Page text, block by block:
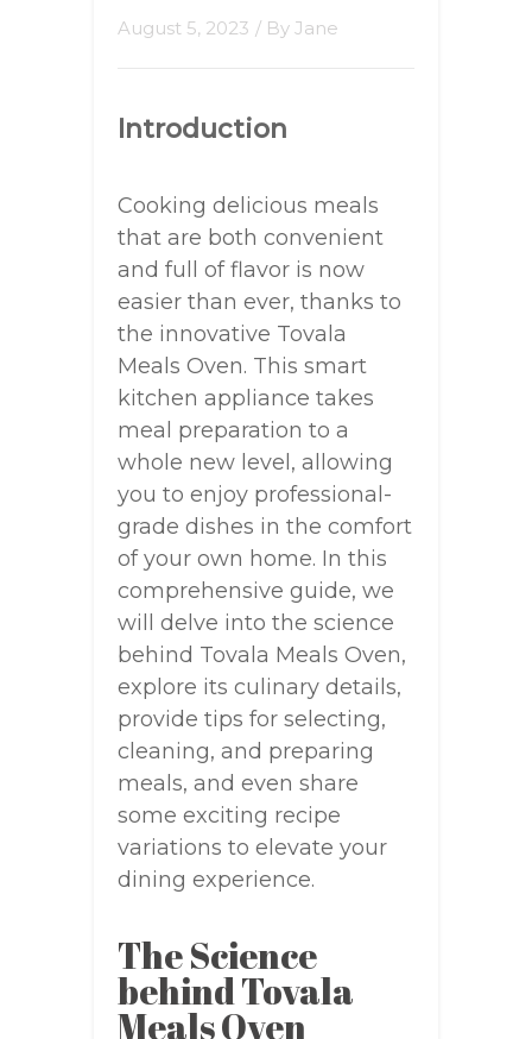
August 5, 2023 / By Jane
Introduction
Cooking delicious meals
that are both convenient
and full of flavor is now
easier than ever, thanks to
the innovative Tovala
Meals Oven. This smart
kitchen appliance takes
meal preparation to a
whole new level, allowing
you to enjoy professional-
grade dishes in the comfort
of your own home. In this
comprehensive guide, we
will delve into the science
behind Tovala Meals Oven,
explore its culinary details,
provide tips for selecting,
cleaning, and preparing
meals, and even share
some exciting recipe
variations to elevate your
dining experience.
The Science
behind Tovala
Meals Oven